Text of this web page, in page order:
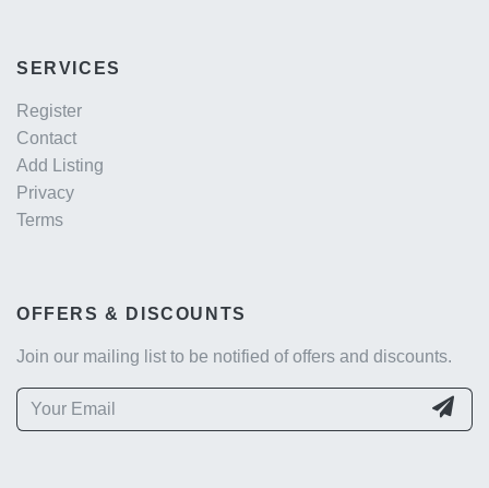
SERVICES
Register
Contact
Add Listing
Privacy
Terms
OFFERS & DISCOUNTS
Join our mailing list to be notified of offers and discounts.